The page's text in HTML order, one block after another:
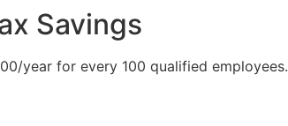
Savings
year for every 100 qualified employees.